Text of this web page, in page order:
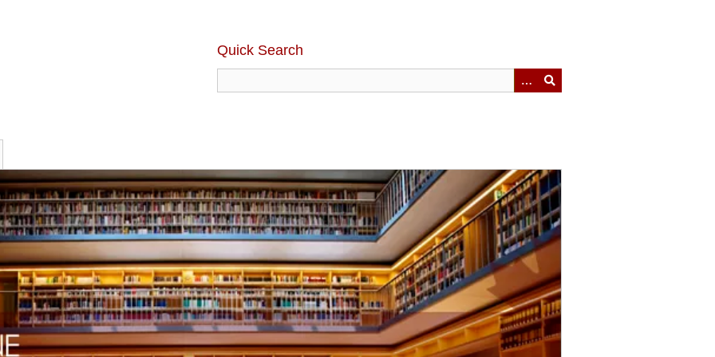
Quick Search